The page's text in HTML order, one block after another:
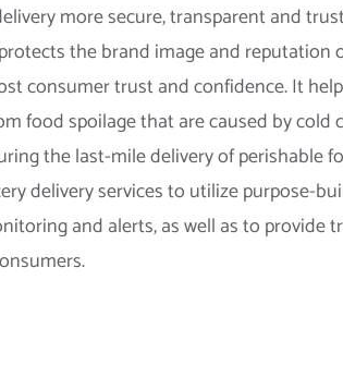
more secure, transparent and
the brand image and reputation
consumer trust and confidence. It
food spoilage that are caused by cold
the last-mile delivery of perishable
delivery services to utilize purpose-
and alerts, as well as to provide